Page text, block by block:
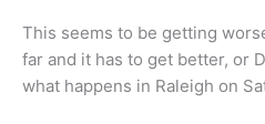
This seems to be getting
far and it has to get better, or
what happens in Raleigh on